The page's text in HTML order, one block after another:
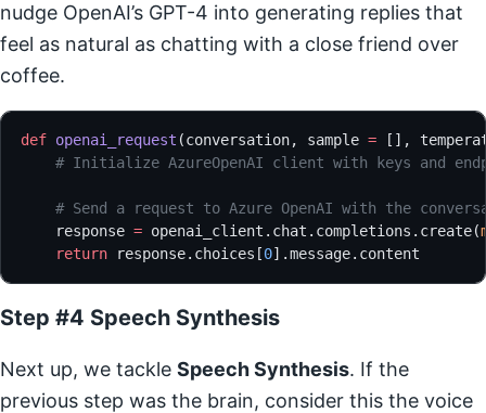
nudge OpenAI’s GPT-4 into generating replies that
feel as natural as chatting with a close friend over
coffee.
def openai_request (conversation, sample = [],
# Initialize AzureOpenAI client with keys and
# Send a request to Azure OpenAI with the
    response
= openai_client.chat.completions.create(
    return
response.choices[0].message.content
Step #4 Speech Synthesis
Next up, we tackle Speech Synthesis. If the
previous step was the brain, consider this the voice